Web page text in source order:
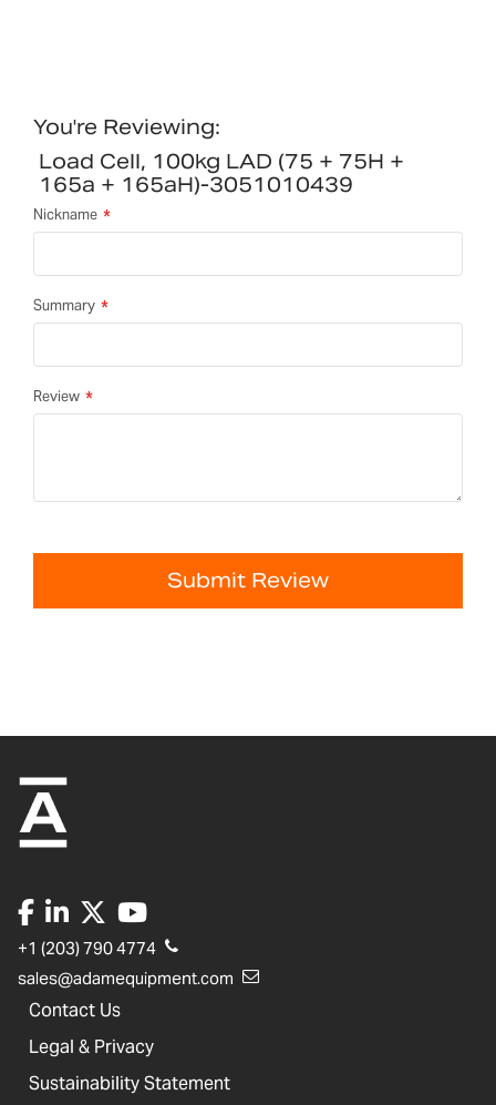
You're Reviewing:
Load Cell, 100kg LAD (75 + 75H +
165a + 165aH)-3051010439
Nickname
Summary
Review
Submit Review
+1 (203) 790 4774
sales@adamequipment.com
Contact Us
Legal & Privacy
Sustainability Statement